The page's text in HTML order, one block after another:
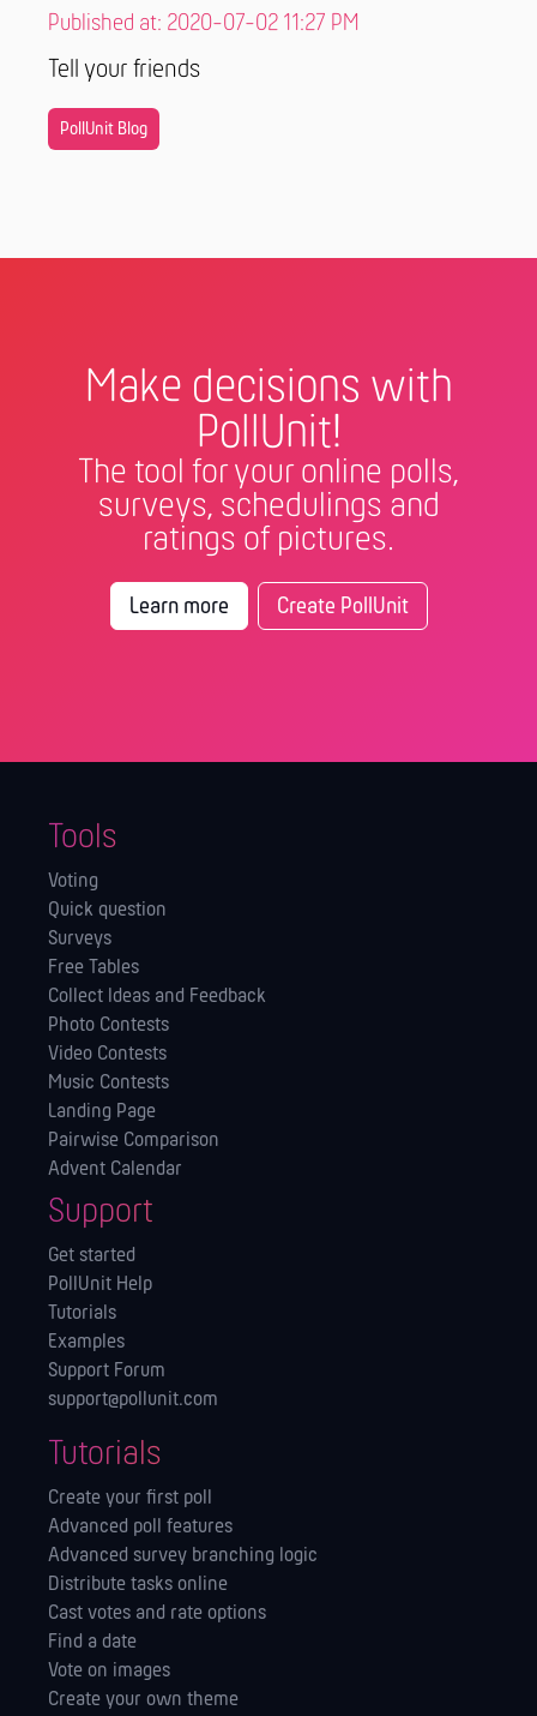
Published at: 2020-07-02 11:27 PM
Tell your friends
PollUnit Blog
Make decisions with
PollUnit!
The tool for your online polls,
surveys, schedulings and
ratings of pictures.
Learn more Create PollUnit
Tools
Voting
Quick question
Surveys
Free Tables
Collect Ideas and Feedback
Photo Contests
Video Contests
Music Contests
Landing Page
Pairwise Comparison
Advent Calendar
Support
Get started
PollUnit Help
Tutorials
Examples
Support Forum
support@pollunit.com
Tutorials
Create your first poll
Advanced poll features
Advanced survey branching logic
Distribute tasks online
Cast votes and rate options
Find a date
Vote on images
Create your own theme